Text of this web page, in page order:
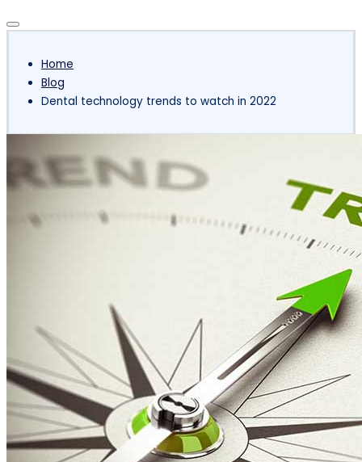
Home
Blog
Dental technology trends to watch in 2022